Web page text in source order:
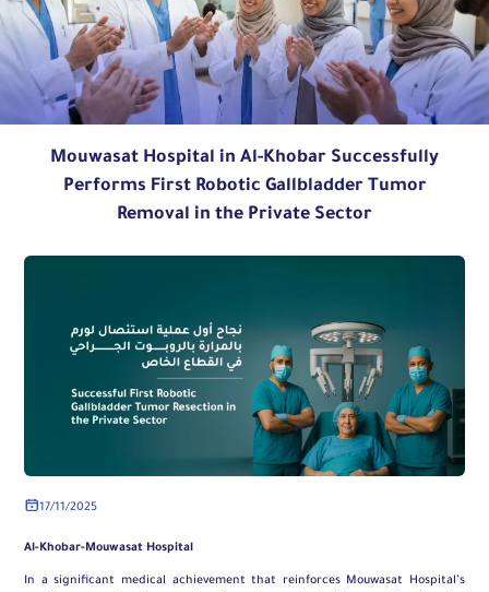
Mouwasat Hospital in Al-Khobar Successfully
Performs First Robotic Gallbladder Tumor
Removal in the Private Sector
17/11/2025
Al-Khobar-Mouwasat Hospital
In a significant medical achievement that reinforces Mouwasat Hospital’s